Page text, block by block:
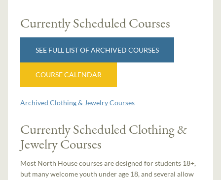
Currently Scheduled Courses
SEE FULL LIST OF ARCHIVED COURSES
COURSE CALENDAR
Archived Clothing & Jewelry Courses
Currently Scheduled Clothing &
Jewelry Courses
Most North House courses are designed for students 18+,
but many welcome youth under age 18, and several allow